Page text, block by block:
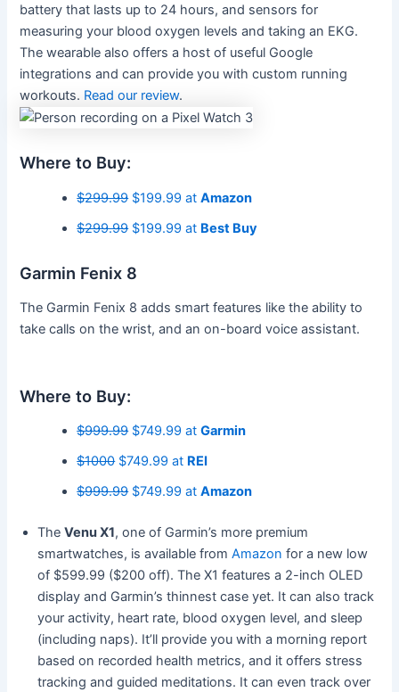
battery that lasts up to 24 hours, and sensors for
measuring your blood oxygen levels and taking an EKG.
The wearable also offers a host of useful Google
integrations and can provide you with custom running
workouts. Read our review.
Where to Buy:
$299.99$199.99 atAmazon
$299.99$199.99 at Best Buy
Garmin Fenix 8
The Garmin Fenix 8 adds smart features like the ability to
take calls on the wrist, and an on-board voice assistant.
Where to Buy:
$999.99$749.99 atGarmin
$1000$749.99 at REI
$999.99$749.99 atAmazon
TheVenu X1, one of Garmin’s more premium
smartwatches, is available fromAmazon for a new low
of $599.99 ($200 off). The X1 features a 2-inch OLED
display and Garmin’s thinnest case yet. It can also track
your activity, heart rate, blood oxygen level, and sleep
(including naps). It’ll provide you with a morning report
based on recorded health metrics, and it offers stress
tracking and guided meditations. It can even track over